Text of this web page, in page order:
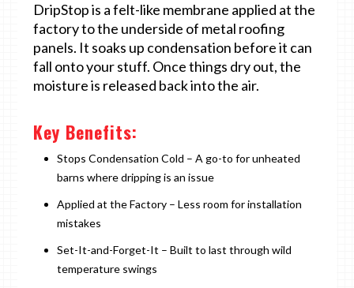
DripStop is a felt-like membrane applied at the
factory to the underside of metal roofing
panels. It soaks up condensation before it can
fall onto your stuff. Once things dry out, the
moisture is released back into the air.
Key Benefits:
Stops Condensation Cold – A go-to for unheated
barns where dripping is an issue
Applied at the Factory – Less room for installation
mistakes
Set-It-and-Forget-It – Built to last through wild
temperature swings